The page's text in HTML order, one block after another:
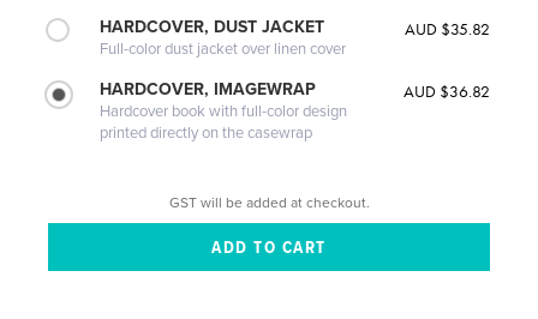
HARDCOVER, DUST JACKET
Full-color dust jacket over linen cover
AUD $35.82
HARDCOVER, IMAGEWRAP
Hardcover book with full-color design
printed directly on the casewrap
AUD $36.82
GST will be added at checkout.